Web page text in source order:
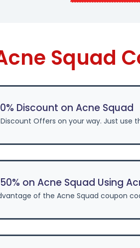
Squad
Discount on Acne Squad
Offers on your way. Just use
on Acne Squad Using
of the Acne Squad coupon